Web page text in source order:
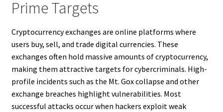
Prime Targets
Cryptocurrency exchanges are online platforms where
users buy, sell, and trade digital currencies. These
exchanges often hold massive amounts of cryptocurrency,
making them attractive targets for cybercriminals. High-
profile incidents such as the Mt. Gox collapse and other
exchange breaches highlight vulnerabilities. Most
successful attacks occur when hackers exploit weak